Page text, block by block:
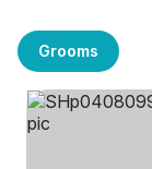
Grooms